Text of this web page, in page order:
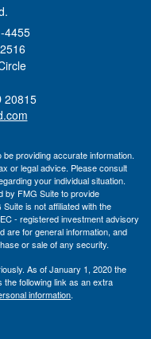
4455
20815
providing accurate information.
or legal advice. Please consult
your individual situation.
by FMG Suite to provide
is not affiliated with the
- registered investment advisory
are for general information, and
or sale of any security.
As of January 1, 2020 the
the following link as an extra
information.